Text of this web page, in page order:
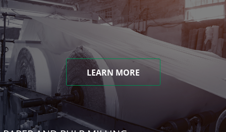
LEARN MORE